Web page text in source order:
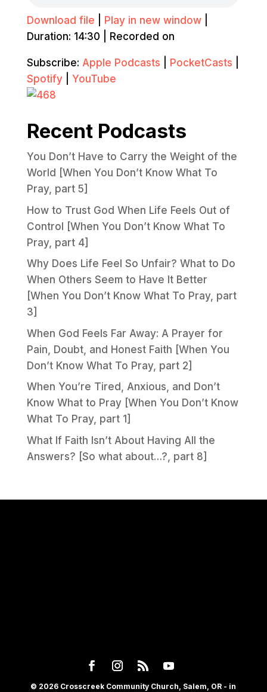
Download file Play in new window|
Duration: 14:30
Recorded on
Subscribe: Apple Podcasts PocketCasts
Spotify| YouTube
Recent Podcasts
You Don’t Have to Carry the Weight of the
World [When You Don’t Know What To
Pray, part 5]
How to Trust God When Life Feels Out of
Control [When You Don’t Know What To
Pray, part 4]
Why Does Life Feel So Unfair? What to Do
When Others Seem to Have It Better
[When You Don’t Know What To Pray, part
3]
When God Feels Far Away: A Prayer for
Pain, Doubt, and Honest Faith [When You
Don’t Know What To Pray, part 2]
When You’re Tired, Anxious, and Don’t
Know What to Pray [When You Don’t Know
What To Pray, part 1]
What If Faith Isn’t About Having All the
Answers? [So what about…?, part 8]
© 2026 Crosscreek Community Church, Salem, OR - in